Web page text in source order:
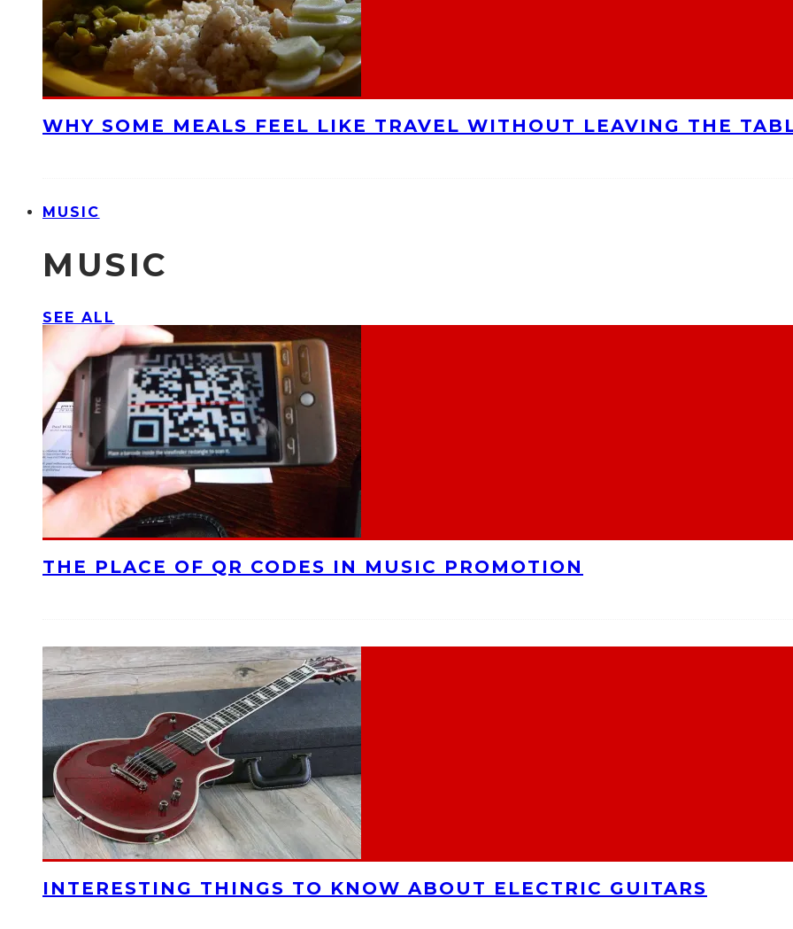
WHY SOME MEALS FEEL LIKE TRAVEL WITHOUT LEAVING THE
MUSIC
MUSIC
SEE ALL
THE PLACE OF QR CODES IN MUSIC PROMOTION
INTERESTING THINGS TO KNOW ABOUT ELECTRIC GUITARS